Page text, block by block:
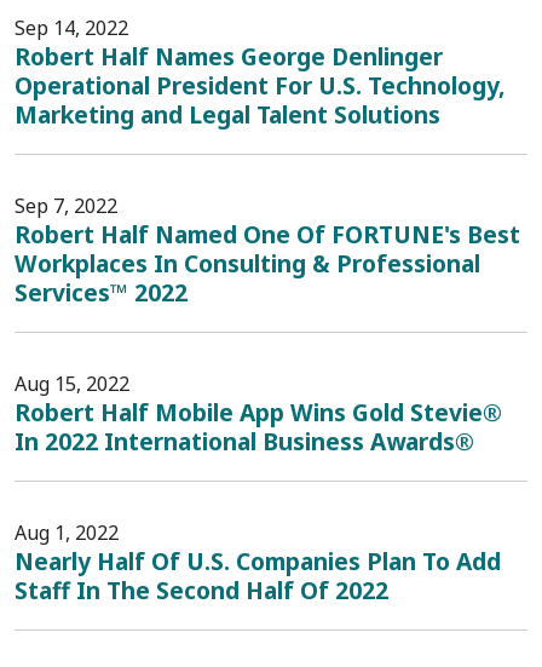
Sep 14, 2022
Robert Half Names George Denlinger
Operational President For U.S. Technology,
Marketing and Legal Talent Solutions
Sep 7, 2022
Robert Half Named One Of FORTUNE's Best
Workplaces In Consulting & Professional
Services™ 2022
Aug 15, 2022
Robert Half Mobile App Wins Gold Stevie®
In 2022 International Business Awards®
Aug 1, 2022
Nearly Half Of U.S. Companies Plan To Add
Staff In The Second Half Of 2022